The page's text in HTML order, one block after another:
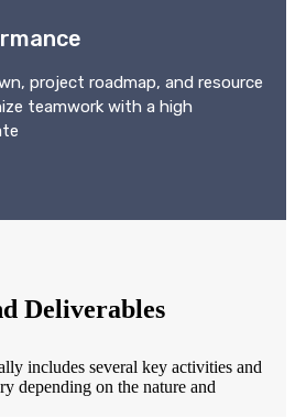
project roadmap, and resource
teamwork with a high
Deliverables
includes several key activities and
depending on the nature and